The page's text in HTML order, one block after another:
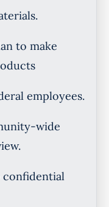
to make
employees.
wide
confidential